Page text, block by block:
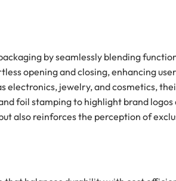
by seamlessly blending
opening and closing, enhancing
electronics, jewelry, and cosmetics,
foil stamping to highlight brand
also reinforces the perception of